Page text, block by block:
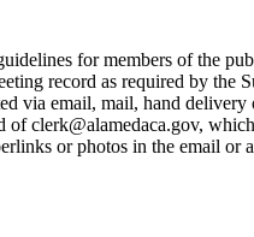
for members of the
record as required by the
via email, mail, hand
clerk@alamedaca.gov,
or photos in the email